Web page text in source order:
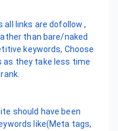
all links are dofollow ,
than bare/naked
keywords, Choose
as they take less time
should have been
like(Meta tags,